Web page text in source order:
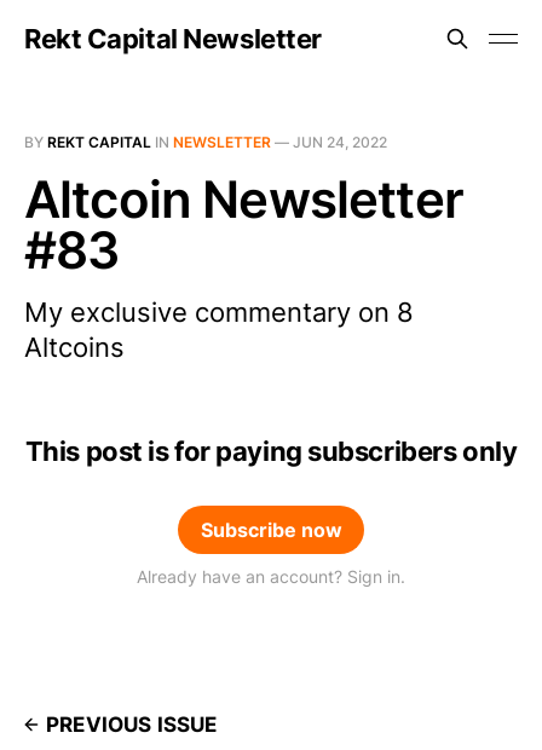
Rekt Capital Newsletter
BY REKT CAPITAL IN NEWSLETTER — JUN 24, 2022
Altcoin Newsletter
#83
My exclusive commentary on 8
Altcoins
This post is for paying subscribers only
Subscribe now
Already have an account? Sign in.
PREVIOUS ISSUE